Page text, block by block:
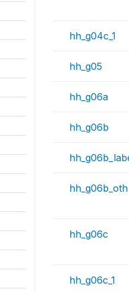
hh_g04c_1
hh_g05
hh_g06a
hh_g06b
hh_g06b_oth
hh_g06c
hh_g06c_1